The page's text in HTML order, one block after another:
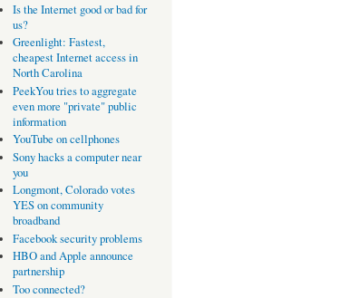
Is the Internet good or bad for
us?
Greenlight: Fastest,
cheapest Internet access in
North Carolina
PeekYou tries to aggregate
even more "private" public
information
YouTube on cellphones
Sony hacks a computer near
you
Longmont, Colorado votes
YES on community
broadband
Facebook security problems
HBO and Apple announce
partnership
Too connected?